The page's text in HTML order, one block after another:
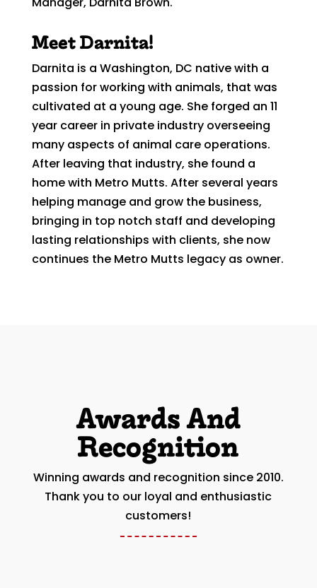
Meet Darnita!
Darnita is a Washington, DC native with a
passion for working with animals, that was
cultivated at a young age. She forged an 11
year career in private industry overseeing
many aspects of animal care operations.
After leaving that industry, she found a
home with Metro Mutts. After several years
helping manage and grow the business,
bringing in top notch staff and developing
lasting relationships with clients, she now
continues the Metro Mutts legacy as owner.
Awards And
Recognition
Winning awards and recognition since 2010.
Thank you to our loyal and enthusiastic
customers!